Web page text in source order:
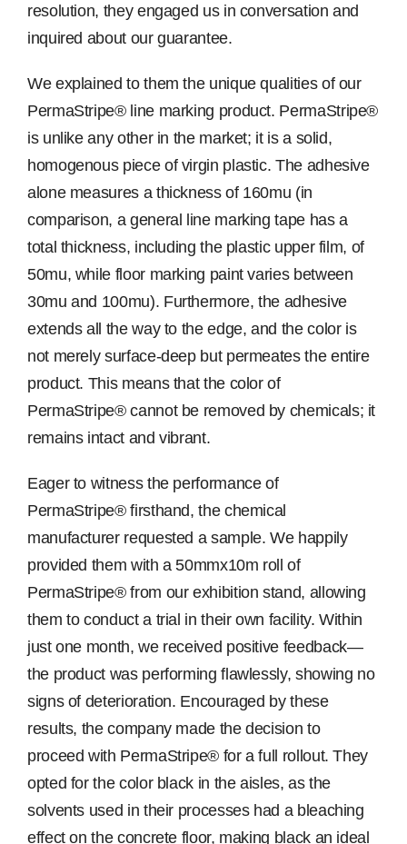
resolution, they engaged us in conversation and
inquired about our guarantee.
We explained to them the unique qualities of our
PermaStripe® line marking product. PermaStripe®
is unlike any other in the market; it is a solid,
homogenous piece of virgin plastic. The adhesive
alone measures a thickness of 160mu (in
comparison, a general line marking tape has a
total thickness, including the plastic upper film, of
50mu, while floor marking paint varies between
30mu and 100mu). Furthermore, the adhesive
extends all the way to the edge, and the color is
not merely surface-deep but permeates the entire
product. This means that the color of
PermaStripe® cannot be removed by chemicals; it
remains intact and vibrant.
Eager to witness the performance of
PermaStripe® firsthand, the chemical
manufacturer requested a sample. We happily
provided them with a 50mmx10m roll of
PermaStripe® from our exhibition stand, allowing
them to conduct a trial in their own facility. Within
just one month, we received positive feedback—
the product was performing flawlessly, showing no
signs of deterioration. Encouraged by these
results, the company made the decision to
proceed with PermaStripe® for a full rollout. They
opted for the color black in the aisles, as the
solvents used in their processes had a bleaching
effect on the concrete floor, making black an ideal